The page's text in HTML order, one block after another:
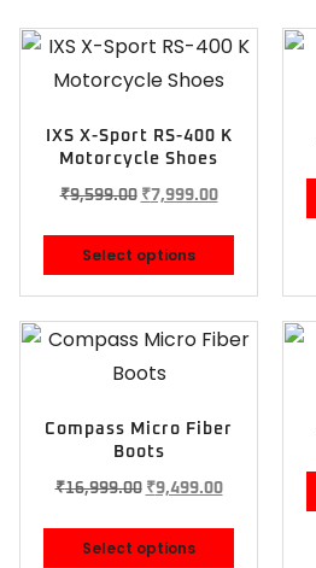
IXS X-Sport RS-400 K
Motorcycle Shoes
₹9,599.00 ₹7,999.00
Select options
Compass Micro Fiber
Boots
₹16,999.00 ₹9,499.00
Select options